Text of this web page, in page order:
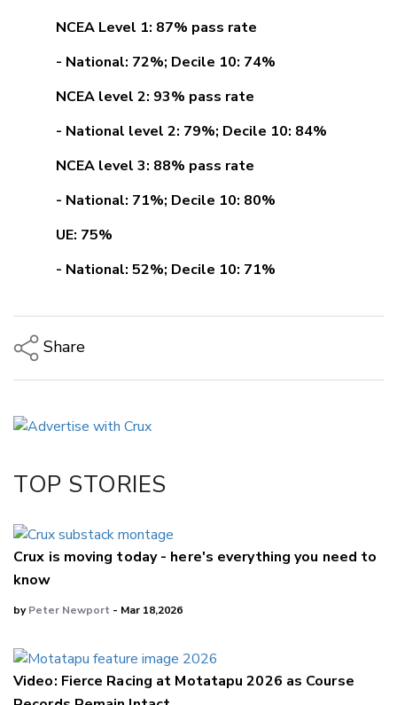
NCEA Level 1: 87% pass rate
- National: 72%; Decile 10: 74%
NCEA level 2: 93% pass rate
- National level 2: 79%; Decile 10: 84%
NCEA level 3: 88% pass rate
- National: 71%; Decile 10: 80%
UE: 75%
- National: 52%; Decile 10: 71%
Share
LinkedIn
TOP STORIES
Crux is moving today - here's everything you need to
know
byPeter Newport - Mar 18,2026
Video: Fierce Racing at Motatapu 2026 as Course